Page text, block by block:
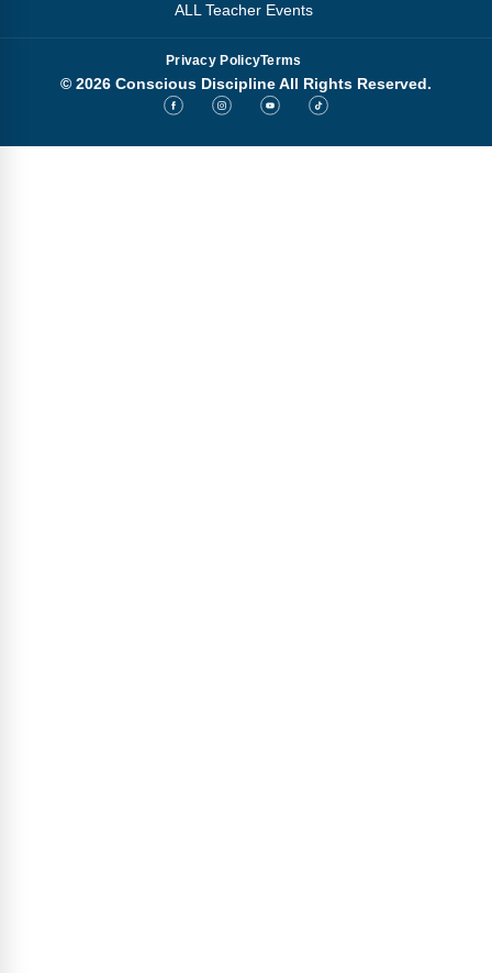
ALL Teacher Events
Privacy PolicyTerms
© 2026 Conscious Discipline All Rights Reserved.